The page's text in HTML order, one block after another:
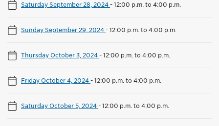
Saturday September 28, 2024-12:00 p.m. to 4:00 p.m.
Sunday September 29, 2024-12:00 p.m. to 4:00 p.m.
Thursday October 3, 2024-12:00 p.m. to 4:00 p.m.
Friday October 4, 2024-12:00 p.m. to 4:00 p.m.
Saturday October 5, 2024-12:00 p.m. to 4:00 p.m.